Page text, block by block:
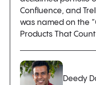
Confluence, and
was named on the
Products That
Deedy